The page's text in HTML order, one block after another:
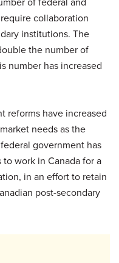
collaboration
institutions. The
the number of
number has increased
reforms have increased
needs as the
government has
work in Canada for a
in an effort to retain
post-secondary